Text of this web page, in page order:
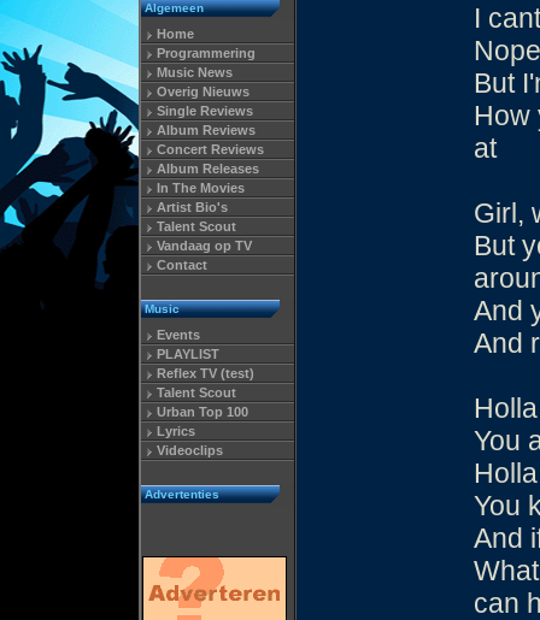
Algemeen
Home
Programmering
Music News
Overig Nieuws
Single Reviews
Album Reviews
Concert Reviews
Album Releases
In The Movies
Artist Bio's
Talent Scout
Vandaag op TV
Contact
Music
Events
PLAYLIST
Reflex TV (test)
Talent Scout
Urban Top 100
Lyrics
Videoclips
Advertenties
I
But
How
at
Girl,
But
And
And
You
You
And
can